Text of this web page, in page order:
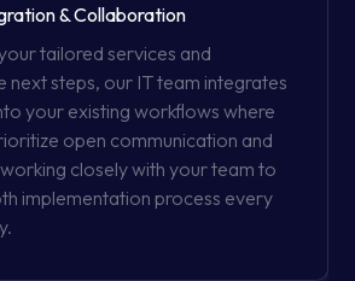
& Collaboration
tailored services and
next steps, our IT team integrates
your existing workflows where
open communication and
closely with your team to
implementation process every